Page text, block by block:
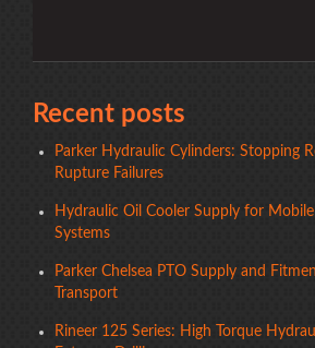
Recent posts
Parker Hydraulic Cylinders: Stopping
Rupture Failures
Hydraulic Oil Cooler Supply for
Systems
Parker Chelsea PTO Supply and
Transport
Rineer 125 Series: High Torque